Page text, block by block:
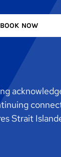
BOOK NOW
Strait